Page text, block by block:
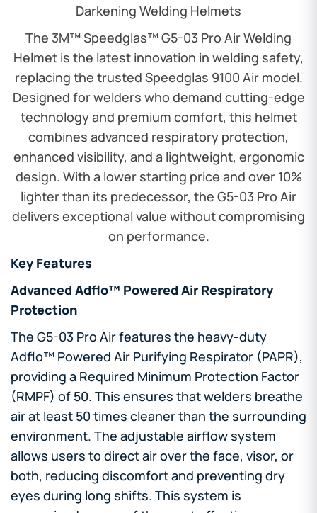
Darkening Welding Helmets
The 3M™ Speedglas™ G5-03 Pro Air Welding
Helmet is the latest innovation in welding safety,
replacing the trusted Speedglas 9100 Air model.
Designed for welders who demand cutting-edge
technology and premium comfort, this helmet
combines advanced respiratory protection,
enhanced visibility, and a lightweight, ergonomic
design. With a lower starting price and over 10%
lighter than its predecessor, the G5-03 Pro Air
delivers exceptional value without compromising
on performance.
Key Features
Advanced Adflo™ Powered Air Respiratory
Protection
The G5-03 Pro Air features the heavy-duty
Adflo™ Powered Air Purifying Respirator (PAPR),
providing a Required Minimum Protection Factor
(RMPF) of 50. This ensures that welders breathe
air at least 50 times cleaner than the surrounding
environment. The adjustable airflow system
allows users to direct air over the face, visor, or
both, reducing discomfort and preventing dry
eyes during long shifts. This system is